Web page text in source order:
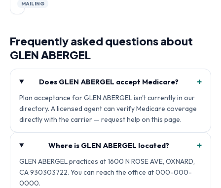
MAILING
Frequently asked questions about
GLEN ABERGEL
Does GLEN ABERGEL accept Medicare? +
Plan acceptance for GLEN ABERGEL isn't currently in our
directory. A licensed agent can verify Medicare coverage
directly with the carrier — request help on this page.
Where is GLEN ABERGEL located? +
GLEN ABERGEL practices at 1600 N ROSE AVE, OXNARD,
CA 930303722. You can reach the office at 000-000-
0000.